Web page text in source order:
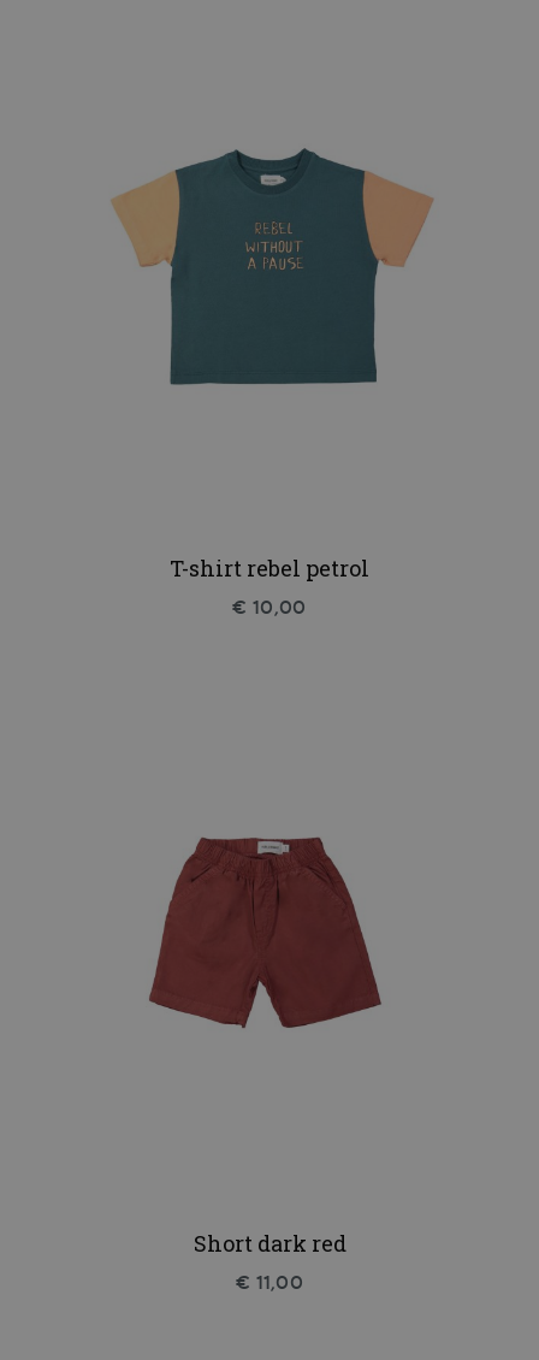
T-shirt rebel petrol
€ 10,00
Short dark red
€ 11,00